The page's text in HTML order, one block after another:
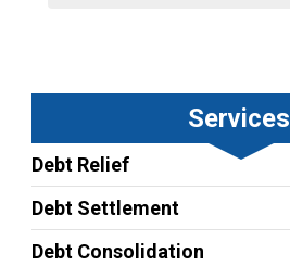
Services
Debt Relief
Debt Settlement
Debt Consolidation